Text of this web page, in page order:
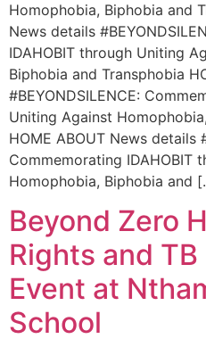
Homophobia, Biphobia and
News details
IDAHOBIT through Uniting
Biphobia and Transphobia
#BEYONDSILENCE:
Uniting Against
HOME ABOUT News details
Commemorating IDAHOBIT
Homophobia, Biphobia and
Beyond Zero
Rights and
Event at
School